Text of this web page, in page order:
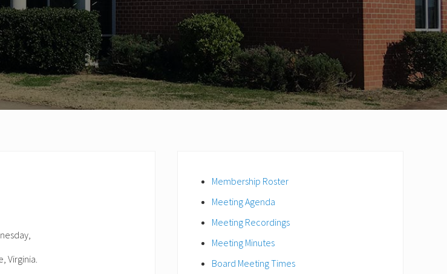
Virginia.
Sidebar
Membership Roster
Meeting Agenda
Meeting Recordings
Meeting Minutes
Board Meeting Times